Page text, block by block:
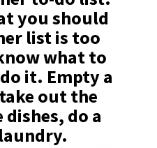
you should
list is too
what to
it. Empty a
out the
do a